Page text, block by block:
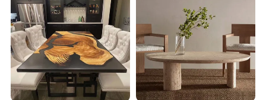
COLOR SELECTION